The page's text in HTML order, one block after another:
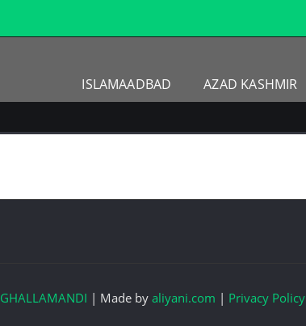
ISLAMAADBAD AZAD KASHMIR
GHALLAMANDI | Made by aliyani.com | Privacy Policy